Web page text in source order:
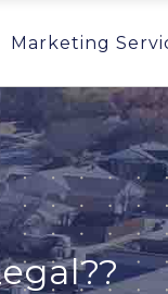
Marketing